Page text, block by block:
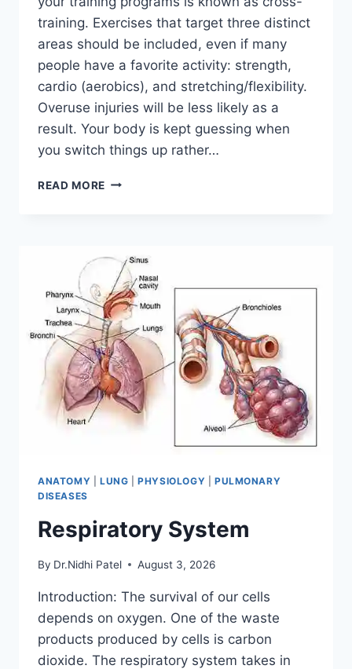
training. Exercises that target three distinct
areas should be included, even if many
people have a favorite activity: strength,
cardio (aerobics), and stretching/flexibility.
Overuse injuries will be less likely as a
result. Your body is kept guessing when
you switch things up rather…
READ MORE CROSS-
ANATOMY LUNG |PHYSIOLOGY
PULMONARY
DISEASES
Respiratory System
By Dr.Nidhi Patel August 3, 2026
Introduction: The survival of our cells
depends on oxygen. One of the waste
products produced by cells is carbon
dioxide. The respiratory system takes in